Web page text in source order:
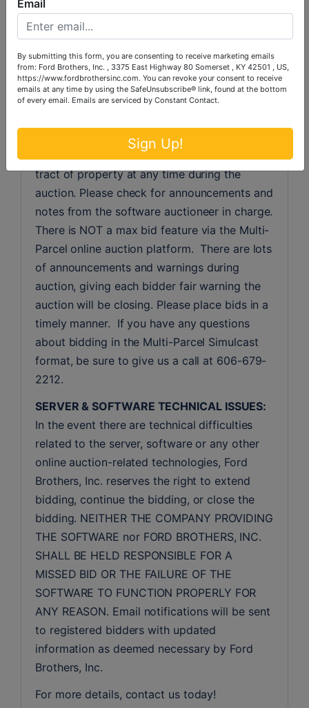
events, so time is of the essence. At Ford
Brothers Multi-Parcel auctions, to bid you
must proceed to the catalog.  Inside the
catalog, you will need to bid on individual
tracts of property, until combinations have
been enabled. If you wish to bid on a
do not bid on individual tracts, because you
can be placed in the lead on an individual
tract of property at any time during the
auction. Please check for announcements and
notes from the software auctioneer in charge.
There is NOT a max bid feature via the Multi-
Parcel online auction platform.  There are lots
of announcements and warnings during
auction, giving each bidder fair warning the
auction will be closing. Please place bids in a
timely manner.  If you have any questions
about bidding in the Multi-Parcel Simulcast
format, be sure to give us a call at 606-679-
2212.
SERVER & SOFTWARE TECHNICAL ISSUES:
In the event there are technical difficulties
related to the server, software or any other
online auction-related technologies, Ford
Brothers, Inc. reserves the right to extend
bidding, continue the bidding, or close the
bidding. NEITHER THE COMPANY PROVIDING
THE SOFTWARE nor FORD BROTHERS, INC.
SHALL BE HELD RESPONSIBLE FOR A
MISSED BID OR THE FAILURE OF THE
SOFTWARE TO FUNCTION PROPERLY FOR
ANY REASON. Email notifications will be sent
to registered bidders with updated
information as deemed necessary by Ford
Brothers, Inc.
For more details, contact us today!
Email
By submitting this form, you are consenting to receive marketing emails
from: Ford Brothers, Inc. , 3375 East Highway 80 Somerset , KY 42501 , US,
https://www.fordbrothersinc.com. You can revoke your consent to receive
emails at any time by using the SafeUnsubscribe® link, found at the bottom
of every email. Emails are serviced by Constant Contact.
Sign Up!